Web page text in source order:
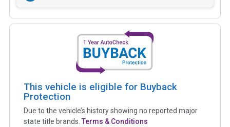
This vehicle is eligible for Buyback
Protection
Due to the vehicle’s history showing no reported major
state title brands. Terms & Conditions